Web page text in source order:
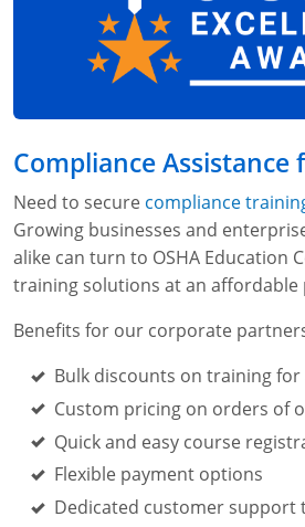
Compliance Assistance
Need to secure compliance
Growing businesses and
alike can turn to OSHA Education
training solutions at an affordable
Benefits for our corporate
Bulk discounts on training for
Custom pricing on orders of
Quick and easy course
Flexible payment options
Dedicated customer support